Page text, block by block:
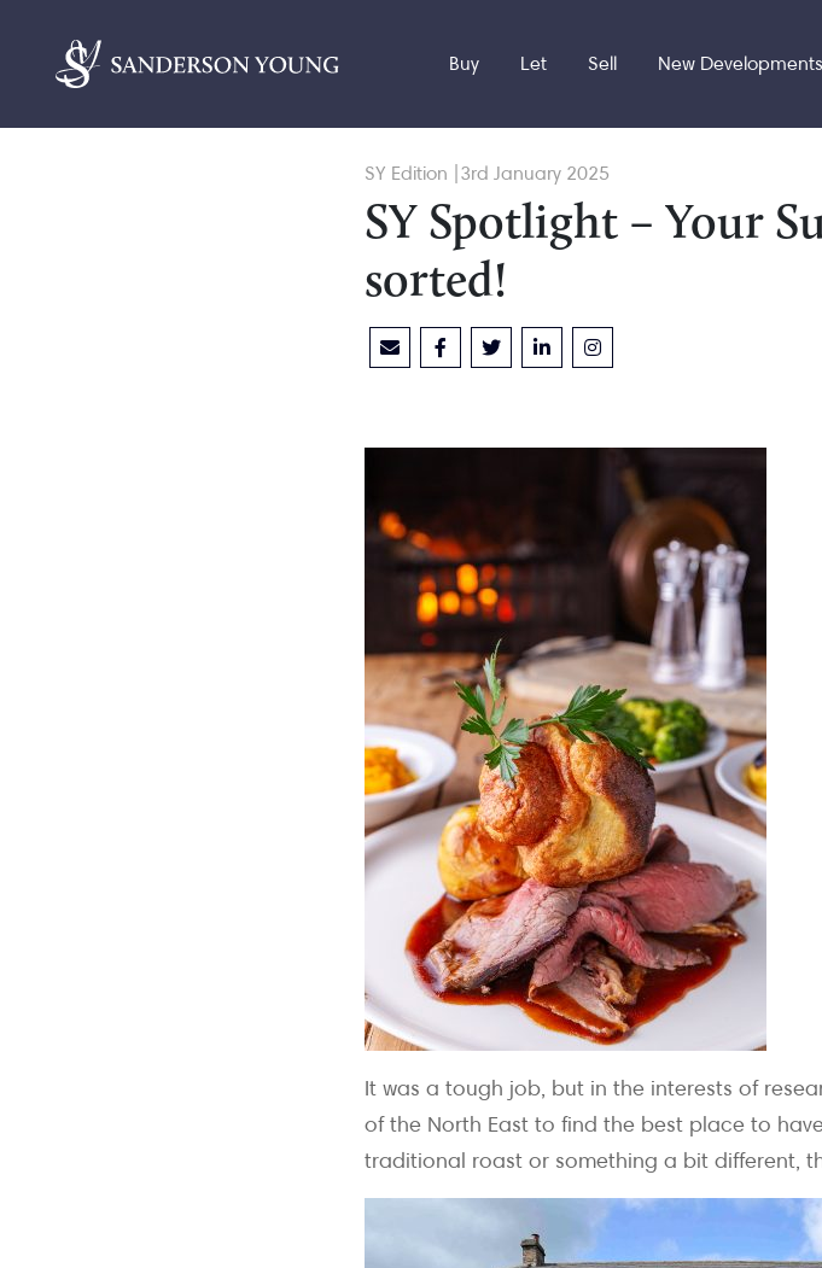
Buy Let Sell New Developments
SY Edition |3rd January 2025
SY Spotlight – Your
sorted!
It was a tough job, but in the interests of
of the North East to find the best place to
traditional roast or something a bit different,